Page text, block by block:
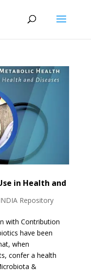
in Health and
Repository
with Contribution
have been
when
confer a health
&